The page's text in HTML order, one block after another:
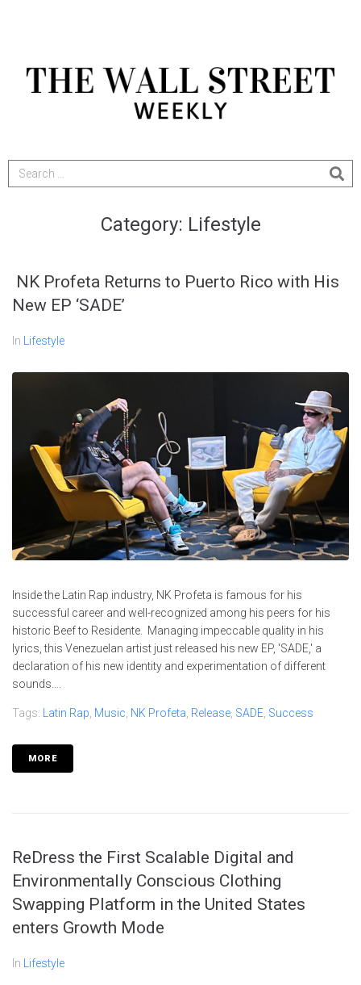
Category: Lifestyle
NK Profeta Returns to Puerto Rico with His
New EP ‘SADE’
In Lifestyle
Inside the Latin Rap industry, NK Profeta is famous for his
successful career and well-recognized among his peers for his
historic Beef to Residente. Managing impeccable quality in his
lyrics, this Venezuelan artist just released his new EP, 'SADE,' a
declaration of his new identity and experimentation of different
sounds....
Tags: Latin Rap Music NK Profeta Release SADE Success
MORE
ReDress the First Scalable Digital and
Environmentally Conscious Clothing
Swapping Platform in the United States
enters Growth Mode
In Lifestyle